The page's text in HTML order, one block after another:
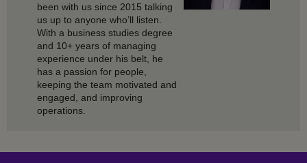
been with us since 2015 talking
us up to anyone who’ll listen.
With a business studies degree
and 10+ years of managing
experience under his belt, he
has a passion for people,
keeping the team motivated and
engaged, and improving
operations.